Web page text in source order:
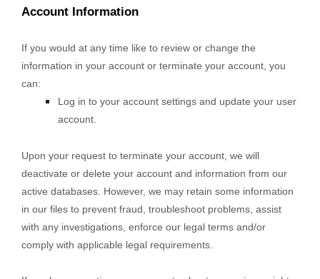
Account Information
If you would at any time like to review or change the
information in your account or terminate your account, you
can:
Log in to your account settings and update your user
account.
Upon your request to terminate your account, we will
deactivate or delete your account and information from our
active databases. However, we may retain some information
in our files to prevent fraud, troubleshoot problems, assist
with any investigations, enforce our legal terms and/or
comply with applicable legal requirements.